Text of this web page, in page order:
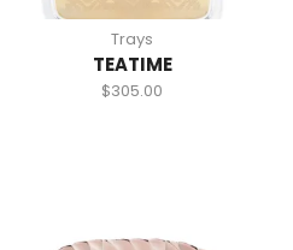
Trays
TEATIME
$305.00